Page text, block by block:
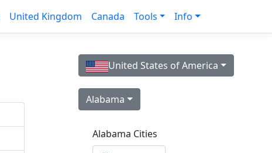
United Kingdom Canada Tools Info
United States of America
Alabama
Alabama Cities